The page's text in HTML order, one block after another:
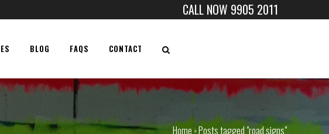
CALL NOW 9905 2011
BLOG FAQS CONTACT
Home >Posts tagged "road signs"